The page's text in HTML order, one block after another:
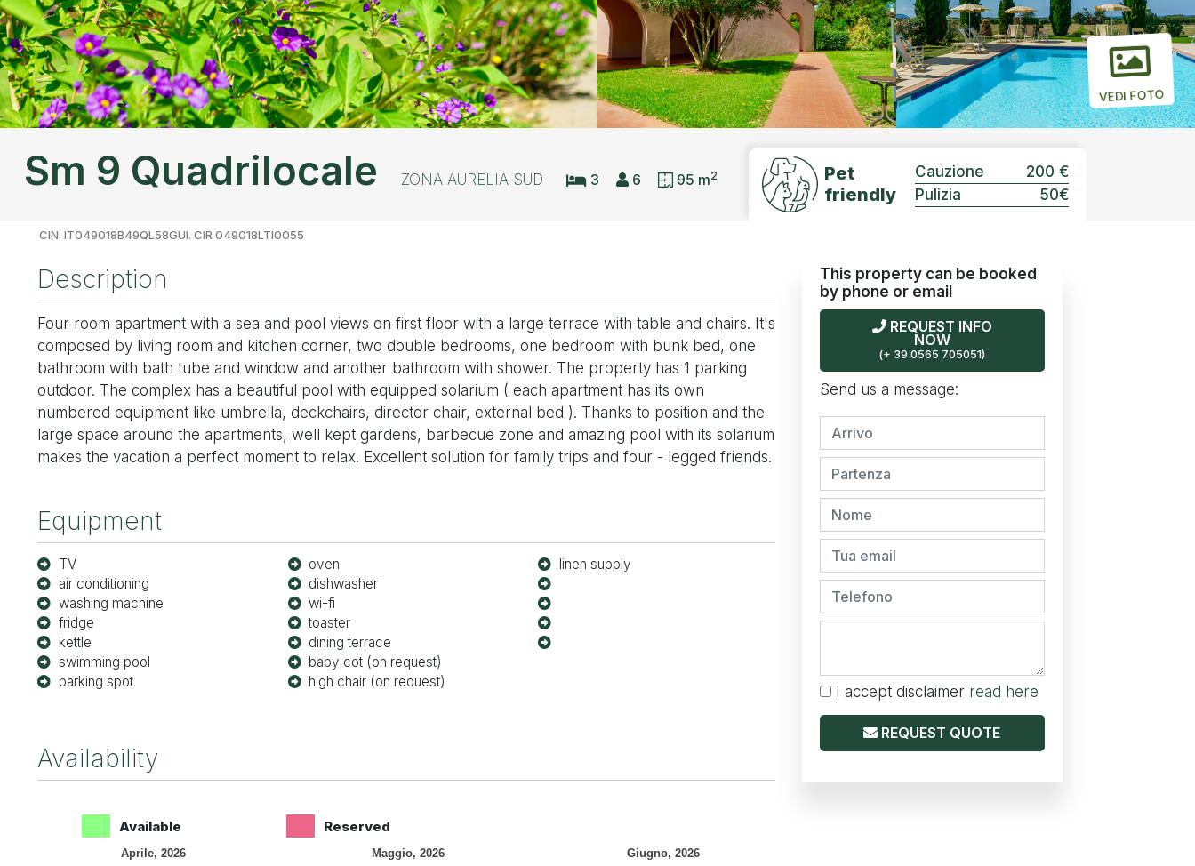
VEDI FOTO
Sm 9 Quadrilocale ZONA AURELIA SUD 3 6 95 m2
Pet
friendly
Cauzione
200 €
Pulizia
50€
CIN: IT049018B49QL58GUI. CIR 049018LTI0055
Description
Four room apartment with a sea and pool views on first floor with a large terrace with table and chairs. It's
composed by living room and kitchen corner, two double bedrooms, one bedroom with bunk bed, one
bathroom with bath tube and window and another bathroom with shower. The property has 1 parking
outdoor. The complex has a beautiful pool with equipped solarium ( each apartment has its own
numbered equipment like umbrella, deckchairs, director chair, external bed ). Thanks to position and the
large space around the apartments, well kept gardens, barbecue zone and amazing pool with its solarium
makes the vacation a perfect moment to relax. Excellent solution for family trips and four - legged friends.
Equipment
TV
air conditioning
washing machine
fridge
kettle
swimming pool
parking spot
oven
dishwasher
wi-fi
toaster
dining terrace
baby cot (on request)
high chair (on request)
linen supply
Availability
Available Reserved
Aprile, 2026
Maggio, 2026
Giugno, 2026
This property can be booked
by phone or email
REQUEST INFO
NOW
(+ 39 0565 705051)
Send us a message:
I accept disclaimer read here
REQUEST QUOTE